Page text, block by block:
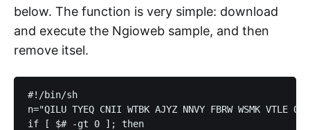
below. The function is very simple: download
and execute the Ngioweb sample, and then
remove itsel.
#!/bin/sh
n="QILU TYEQ CNII WTBK AJYZ NNVY FBRW WSMK VTLE
if [ $# -gt 0 ]; then